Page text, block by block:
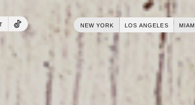
TIKTOK NEW YORK LOS ANGELES MIAMI